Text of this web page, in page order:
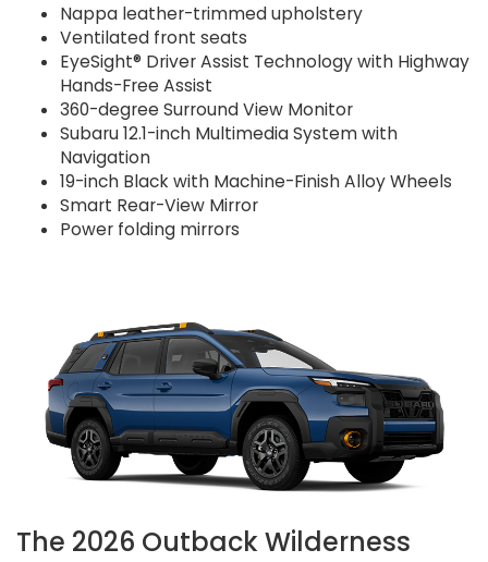
Nappa leather-trimmed upholstery
Ventilated front seats
EyeSight® Driver Assist Technology with Highway
Hands-Free Assist
360-degree Surround View Monitor
Subaru 12.1-inch Multimedia System with
Navigation
19-inch Black with Machine-Finish Alloy Wheels
Smart Rear-View Mirror
Power folding mirrors
The 2026 Outback Wilderness